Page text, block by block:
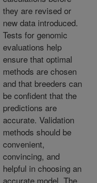
they are revised or
new data introduced.
Tests for genomic
evaluations help
ensure that optimal
methods are chosen
and that breeders can
be confident that the
predictions are
accurate. Validation
methods should be
convenient,
convincing, and
helpful in choosing an
accurate model. The